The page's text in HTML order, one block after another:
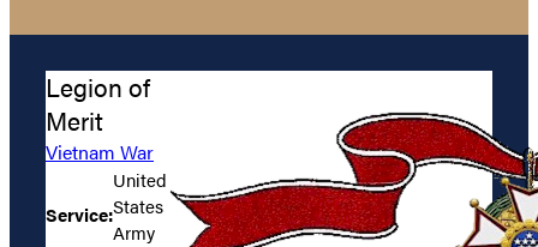
Legion of
Merit
Vietnam War
Service:
United
States
Army